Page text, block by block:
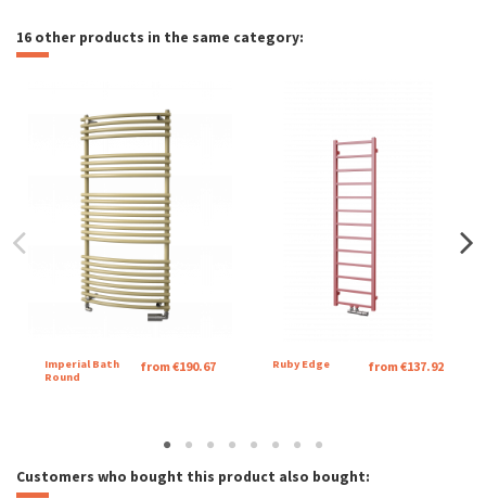
16 other products in the same category:
Imperial Bath
Round
from €190.67 Ruby Edge from €137.92
Customers who bought this product also bought: